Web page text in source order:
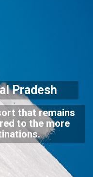
Pradesh
that remains
to the more